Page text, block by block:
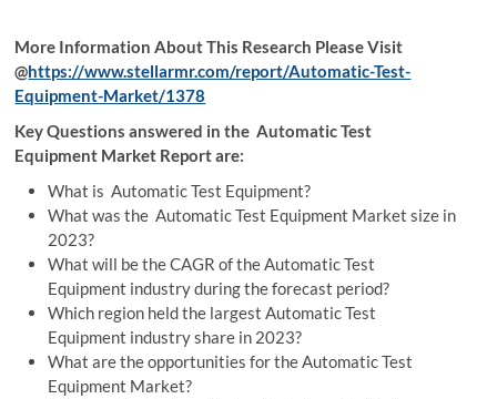
More Information About This Research Please Visit
@https://www.stellarmr.com/report/Automatic-Test-
Equipment-Market/1378
Key Questions answered in the Automatic Test
Equipment Market Report are:
What is Automatic Test Equipment?
What was the Automatic Test Equipment Market size in
2023?
What will be the CAGR of the Automatic Test
Equipment industry during the forecast period?
Which region held the largest Automatic Test
Equipment industry share in 2023?
What are the opportunities for the Automatic Test
Equipment Market?